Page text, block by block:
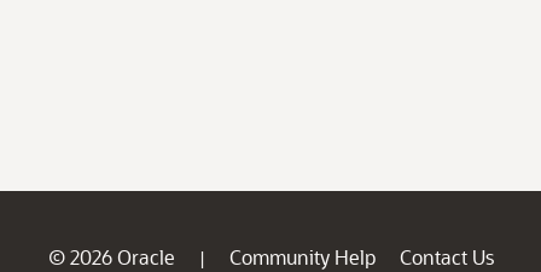
© 2026 Oracle | Community Help
Contact Us